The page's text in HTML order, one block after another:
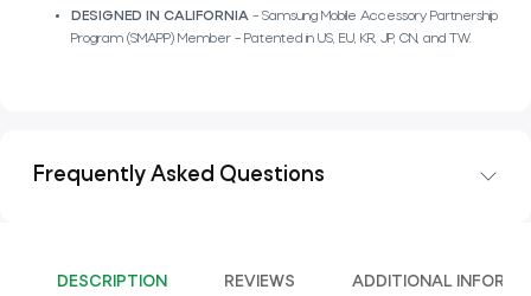
DESIGNED IN CALIFORNIA – Samsung Mobile Accessory Partnership
Program (SMAPP) Member – Patented in US, EU, KR, JP, CN, and TW.
Frequently Asked Questions
DESCRIPTION REVIEWS ADDITIONAL